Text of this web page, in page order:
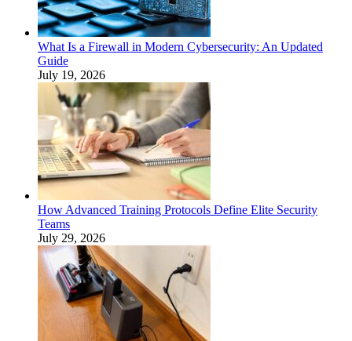
What Is a Firewall in Modern Cybersecurity: An Updated
Guide
July 19, 2026
How Advanced Training Protocols Define Elite Security
Teams
July 29, 2026